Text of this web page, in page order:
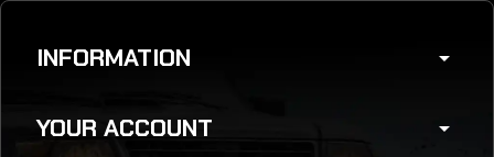
INFORMATION arrow_drop_down
YOUR ACCOUNT arrow_drop_down